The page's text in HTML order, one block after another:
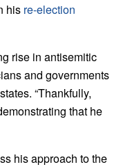
his re-election
rise in antisemitic
and governments
“Thankfully,
that he
his approach to the